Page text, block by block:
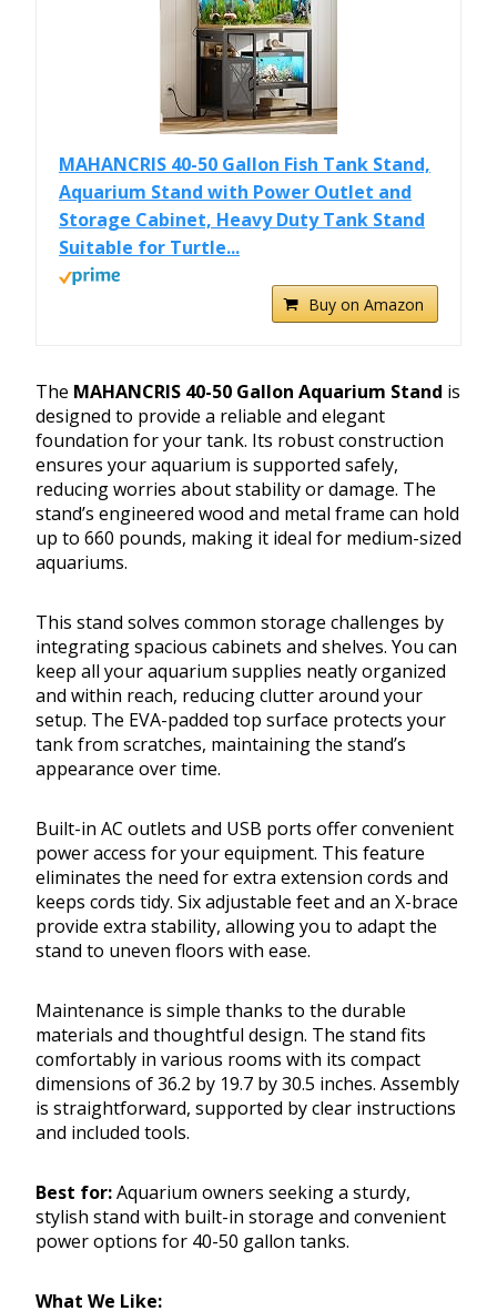
MAHANCRIS 40-50 Gallon Fish Tank Stand,
Aquarium Stand with Power Outlet and
Storage Cabinet, Heavy Duty Tank Stand
Suitable for Turtle...
Buy on Amazon
The MAHANCRIS 40-50 Gallon Aquarium Stand is
designed to provide a reliable and elegant
foundation for your tank. Its robust construction
ensures your aquarium is supported safely,
reducing worries about stability or damage. The
stand’s engineered wood and metal frame can hold
up to 660 pounds, making it ideal for medium-sized
aquariums.
This stand solves common storage challenges by
integrating spacious cabinets and shelves. You can
keep all your aquarium supplies neatly organized
and within reach, reducing clutter around your
setup. The EVA-padded top surface protects your
tank from scratches, maintaining the stand’s
appearance over time.
Built-in AC outlets and USB ports offer convenient
power access for your equipment. This feature
eliminates the need for extra extension cords and
keeps cords tidy. Six adjustable feet and an X-brace
provide extra stability, allowing you to adapt the
stand to uneven floors with ease.
Maintenance is simple thanks to the durable
materials and thoughtful design. The stand fits
comfortably in various rooms with its compact
dimensions of 36.2 by 19.7 by 30.5 inches. Assembly
is straightforward, supported by clear instructions
and included tools.
Best for:Aquarium owners seeking a sturdy,
stylish stand with built-in storage and convenient
power options for 40-50 gallon tanks.
What We Like: